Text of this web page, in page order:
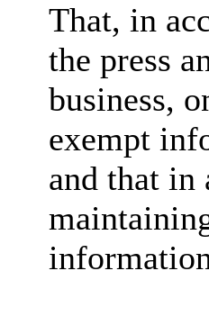
That, in
the press
business,
exempt
and that in